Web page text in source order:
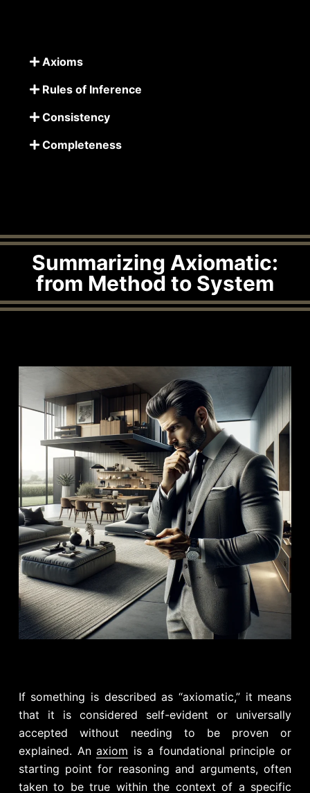
Axioms
Rules of Inference
Consistency
Completeness
Summarizing Axiomatic:
from Method to System
If something is described as “axiomatic,” it means
that it is considered self-evident or universally
accepted without needing to be proven or
explained. Anaxiom is a foundational principle or
starting point for reasoning and arguments, often
taken to be true within the context of a specific